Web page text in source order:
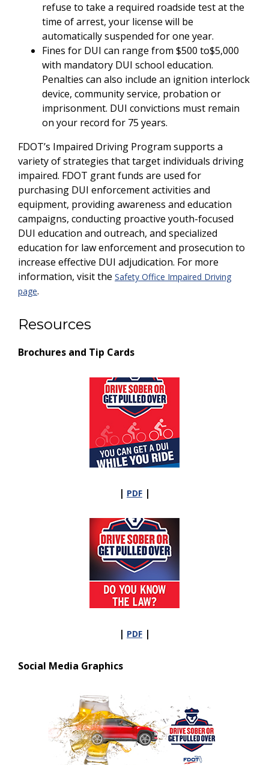
refuse to take a required roadside test at the
time of arrest, your license will be
automatically suspended for one year.
Fines for DUI can range from $500 to$5,000
with mandatory DUI school education.
Penalties can also include an ignition interlock
device, community service, probation or
imprisonment. DUI convictions must remain
on your record for 75 years.
FDOT’s Impaired Driving Program supports a
variety of strategies that target individuals driving
impaired. FDOT grant funds are used for
purchasing DUI enforcement activities and
equipment, providing awareness and education
campaigns, conducting proactive youth-focused
DUI education and outreach, and specialized
education for law enforcement and prosecution to
increase effective DUI adjudication. For more
information, visit the Safety Office Impaired Driving
page.
Resources
Brochures and Tip Cards
| PDF |
| PDF |
Social Media Graphics